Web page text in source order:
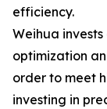
efficiency.
Weihua
optimization
order to meet
investing in